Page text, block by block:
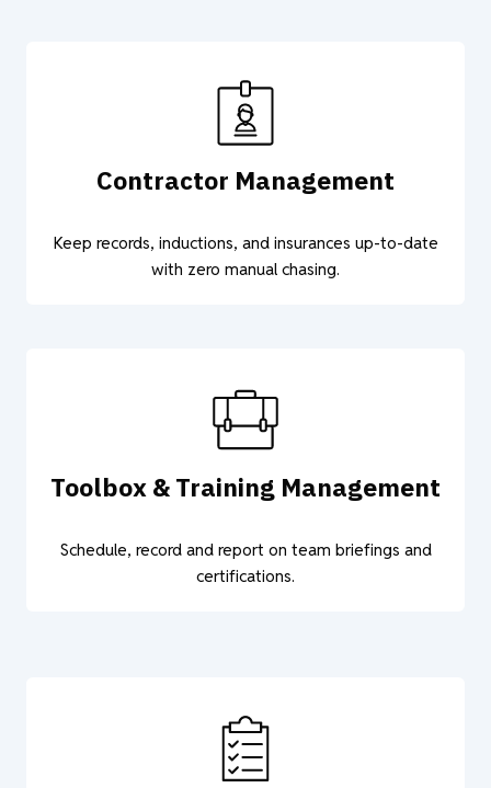
Contractor Management
Keep records, inductions, and insurances up-to-date
with zero manual chasing.
Toolbox & Training Management
Schedule, record and report on team briefings and
certifications.